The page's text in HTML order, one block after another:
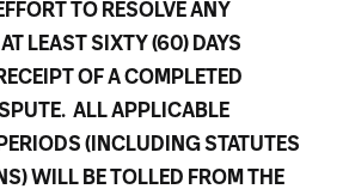
TO RESOLVE ANY
LEAST SIXTY (60) DAYS
OF A COMPLETED
ALL APPLICABLE
(INCLUDING STATUTES
WILL BE TOLLED FROM THE